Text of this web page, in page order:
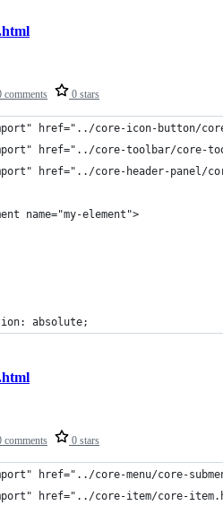
comments 0 stars
href="../core-icon-button/
href="../core-toolbar/core-
href="../core-header-panel/
name="my-element">
absolute;
comments 0 stars
href="../core-menu/core-
href="../core-item/core-